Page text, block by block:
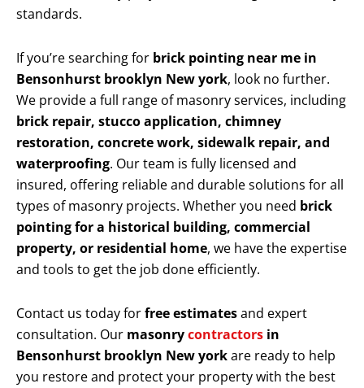
standards.
If you’re searching for brick pointing near me in
Bensonhurst brooklyn New york, look no further.
We provide a full range of masonry services, including
brick repair, stucco application, chimney
restoration, concrete work, sidewalk repair, and
waterproofing. Our team is fully licensed and
insured, offering reliable and durable solutions for all
types of masonry projects. Whether you need brick
pointing for a historical building, commercial
property, or residential home, we have the expertise
and tools to get the job done efficiently.
Contact us today forfree estimatesand expert
consultation. Our masonrycontractors in
Bensonhurst brooklyn New yorkare ready to help
you restore and protect your property with the best